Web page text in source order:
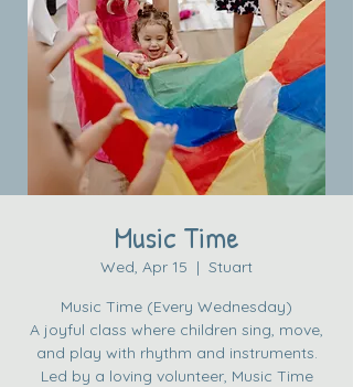
Music Time
Wed, Apr 15
  |
Stuart
Music Time (Every Wednesday)
A joyful class where children sing, move,
and play with rhythm and instruments.
Led by a loving volunteer, Music Time